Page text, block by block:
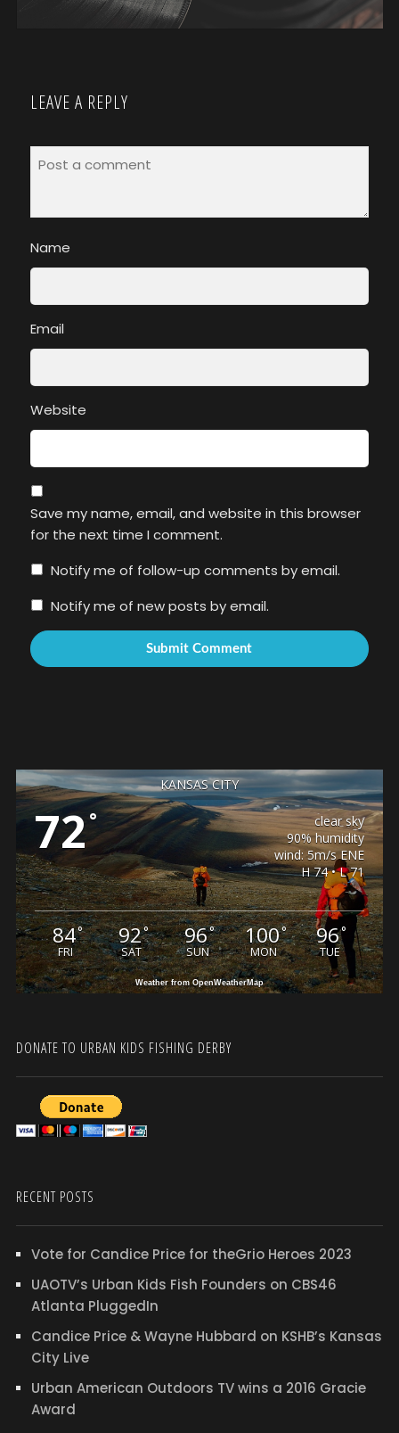
LEAVE A REPLY
Name
Email
Website
Save my name, email, and website in this browser
for the next time I comment.
Notify me of follow-up comments by email.
Notify me of new posts by email.
KANSAS CITY
72°
clear sky
90% humidity
wind: 5m/s ENE
H 74 • L 71
84°
FRI
92°
SAT
96°
SUN
100°
MON
96°
TUE
Weather from OpenWeatherMap
DONATE TO URBAN KIDS FISHING DERBY
RECENT POSTS
Vote for Candice Price for theGrio Heroes 2023
UAOTV’s Urban Kids Fish Founders on CBS46
Atlanta PluggedIn
Candice Price & Wayne Hubbard on KSHB’s Kansas
City Live
Urban American Outdoors TV wins a 2016 Gracie
Award